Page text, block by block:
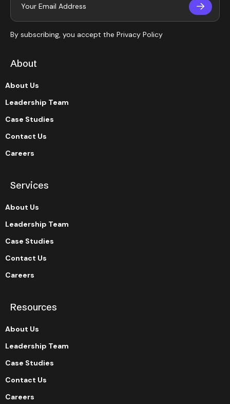
By subscribing, you accept the Privacy Policy
About
About Us
Leadership Team
Case Studies
Contact Us
Careers
Services
About Us
Leadership Team
Case Studies
Contact Us
Careers
Resources
About Us
Leadership Team
Case Studies
Contact Us
Careers